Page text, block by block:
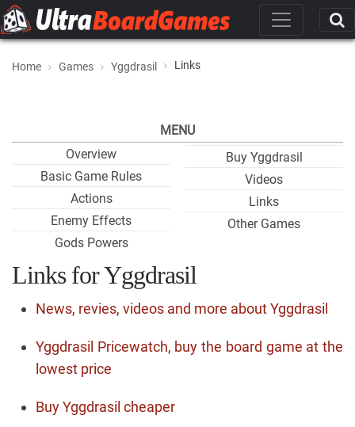
Home Games Yggdrasil Links
MENU
Overview
Basic Game Rules
Actions
Enemy Effects
Gods Powers
Buy Yggdrasil
Videos
Links
Other Games
Links for Yggdrasil
News, revies, videos and more about Yggdrasil
Yggdrasil Pricewatch, buy the board game at the
lowest price
Buy Yggdrasil cheaper